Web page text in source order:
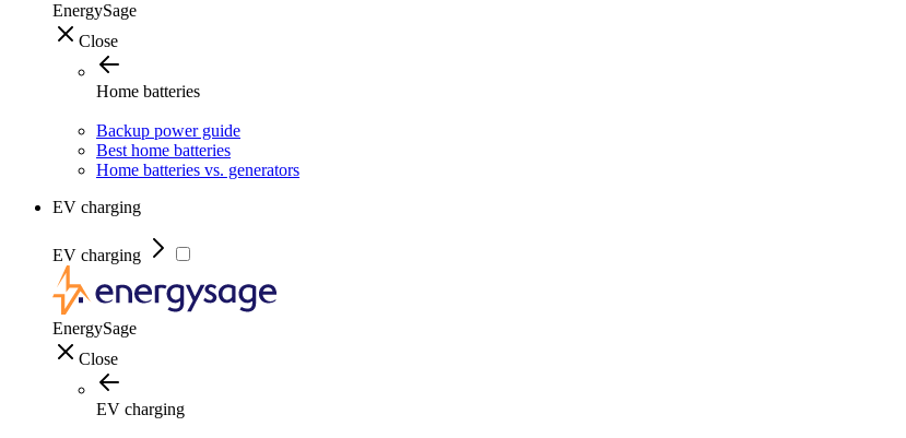
EnergySage
Close
Home batteries
Backup power guide
Best home batteries
Home batteries vs. generators
EV charging
EV charging
EnergySage
Close
EV charging